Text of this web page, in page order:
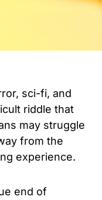
sci-fi, and
riddle that
may struggle
from the
experience.
end of